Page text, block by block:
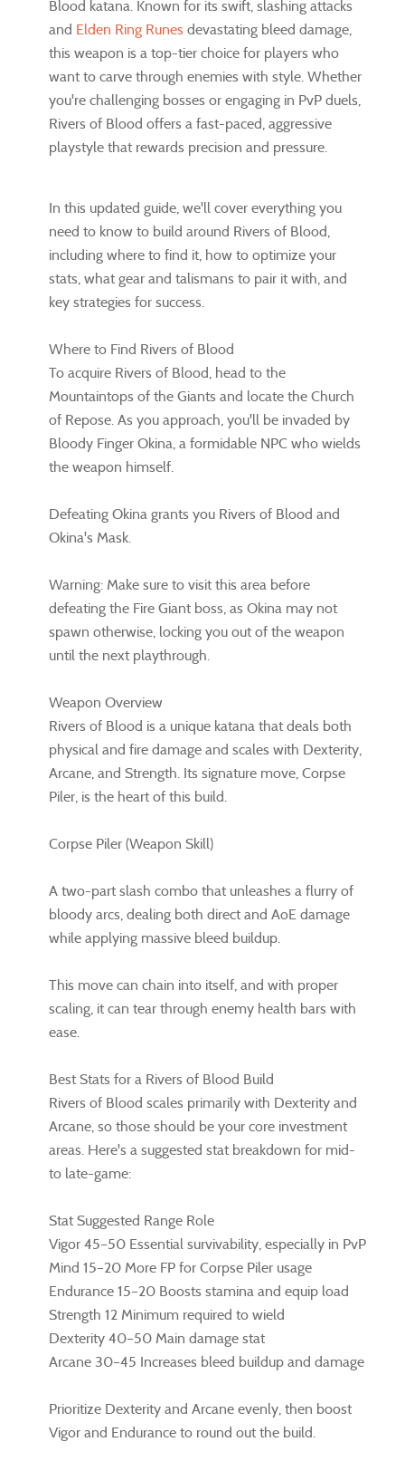
Blood katana. Known for its swift, slashing attacks
and Elden Ring Runes devastating bleed damage,
this weapon is a top-tier choice for players who
want to carve through enemies with style. Whether
you're challenging bosses or engaging in PvP duels,
Rivers of Blood offers a fast-paced, aggressive
playstyle that rewards precision and pressure.
In this updated guide, we'll cover everything you
need to know to build around Rivers of Blood,
including where to find it, how to optimize your
stats, what gear and talismans to pair it with, and
key strategies for success.
Where to Find Rivers of Blood
To acquire Rivers of Blood, head to the
Mountaintops of the Giants and locate the Church
of Repose. As you approach, you'll be invaded by
Bloody Finger Okina, a formidable NPC who wields
the weapon himself.
Defeating Okina grants you Rivers of Blood and
Okina's Mask.
Warning: Make sure to visit this area before
defeating the Fire Giant boss, as Okina may not
spawn otherwise, locking you out of the weapon
until the next playthrough.
Weapon Overview
Rivers of Blood is a unique katana that deals both
physical and fire damage and scales with Dexterity,
Arcane, and Strength. Its signature move, Corpse
Piler, is the heart of this build.
Corpse Piler (Weapon Skill)
A two-part slash combo that unleashes a flurry of
bloody arcs, dealing both direct and AoE damage
while applying massive bleed buildup.
This move can chain into itself, and with proper
scaling, it can tear through enemy health bars with
ease.
Best Stats for a Rivers of Blood Build
Rivers of Blood scales primarily with Dexterity and
Arcane, so those should be your core investment
areas. Here's a suggested stat breakdown for mid-
to late-game:
Stat Suggested Range Role
Vigor 45–50 Essential survivability, especially in PvP
Mind 15–20 More FP for Corpse Piler usage
Endurance 15–20 Boosts stamina and equip load
Strength 12 Minimum required to wield
Dexterity 40–50 Main damage stat
Arcane 30–45 Increases bleed buildup and damage
Prioritize Dexterity and Arcane evenly, then boost
Vigor and Endurance to round out the build.